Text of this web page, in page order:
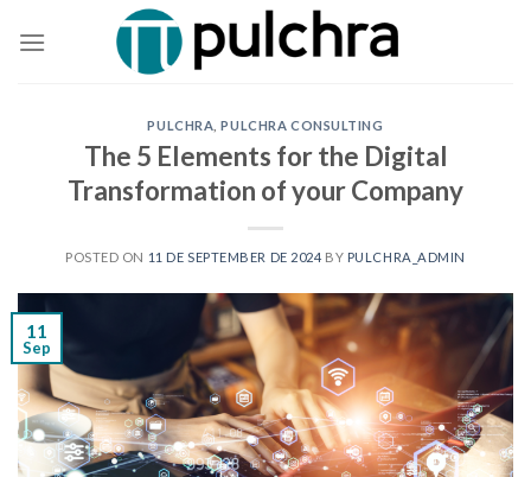
PULCHRA ,PULCHRA CONSULTING
The 5 Elements for the Digital
Transformation of your Company
POSTED ON 11 DE SEPTEMBER DE 2024 BY PULCHRA_ADMIN
11
Sep